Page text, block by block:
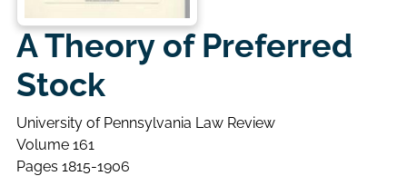
A Theory of Preferred
Stock
University of Pennsylvania Law Review
Volume
Issue
Volume 161
Page
Pages 1815-1906